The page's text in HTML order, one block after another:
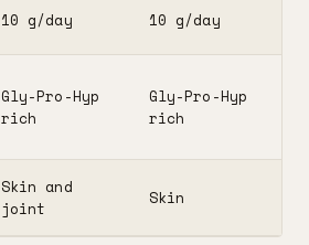
10 g/day 10 g/day
Gly-Pro-Hyp
rich
Gly-Pro-Hyp
rich
Skin and
joint
Skin